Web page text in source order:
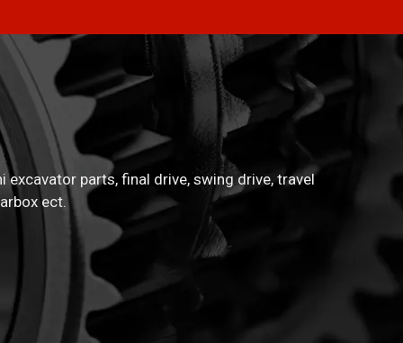
parts, final drive, swing drive, travel
ect.